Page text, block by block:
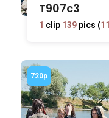
T907c3
1 clip 139pics (11